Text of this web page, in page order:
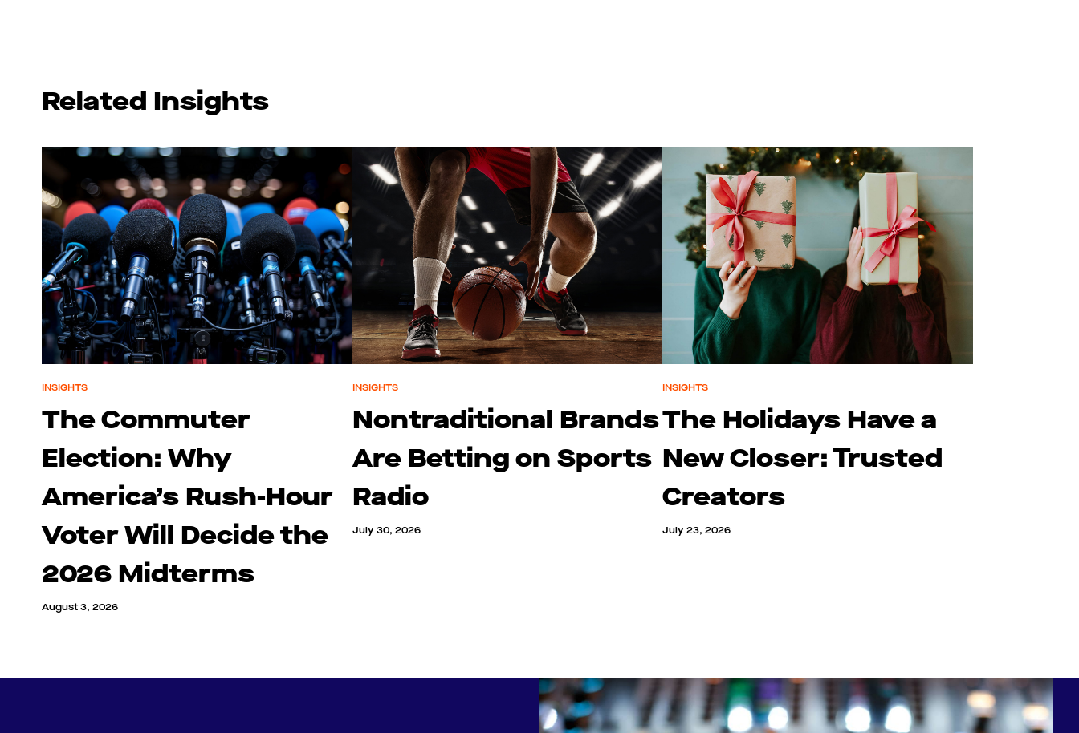
Related Insights
INSIGHTS
The Commuter
Election: Why
America’s Rush-Hour
Voter Will Decide the
2026 Midterms
August 3, 2026
INSIGHTS
Nontraditional Brands
Are Betting on Sports
Radio
July 30, 2026
INSIGHTS
The Holidays Have a
New Closer: Trusted
Creators
July 23, 2026